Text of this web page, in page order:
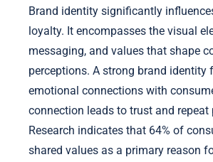
Brand identity significantly
loyalty. It encompasses the visual
messaging, and values that shape
perceptions. A strong brand identity
emotional connections with
connection leads to trust and repeat
Research indicates that 64% of
shared values as a primary reason